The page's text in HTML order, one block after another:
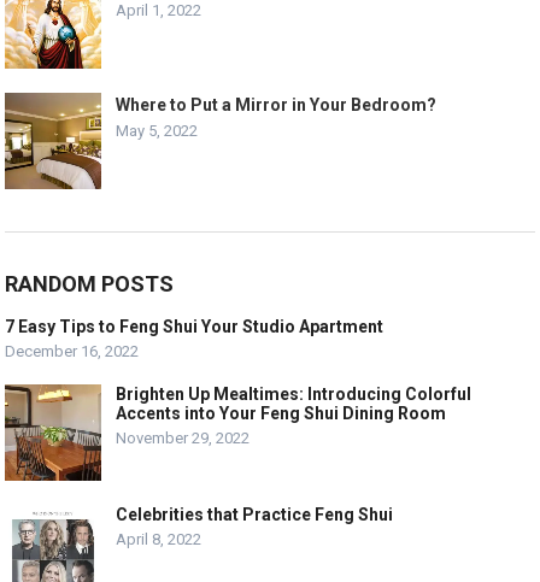
April 1, 2022
Where to Put a Mirror in Your Bedroom?
May 5, 2022
RANDOM POSTS
7 Easy Tips to Feng Shui Your Studio Apartment
December 16, 2022
Brighten Up Mealtimes: Introducing Colorful
Accents into Your Feng Shui Dining Room
November 29, 2022
Celebrities that Practice Feng Shui
April 8, 2022